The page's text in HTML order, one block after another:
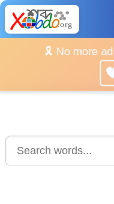
🎗️ No more